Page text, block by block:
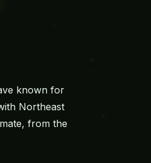
known for
Northeast
from the